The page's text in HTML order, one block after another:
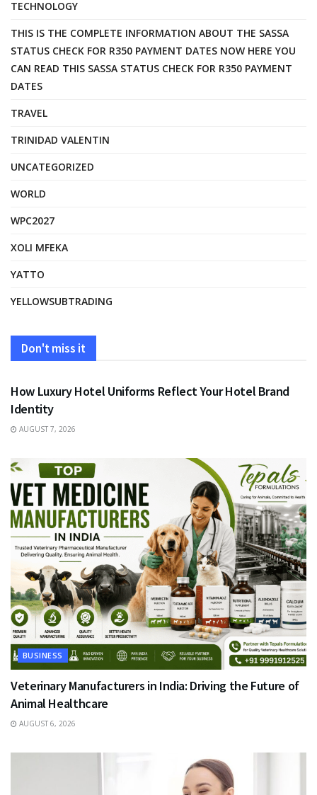
TECHNOLOGY
THIS IS THE COMPLETE INFORMATION ABOUT THE SASSA
STATUS CHECK FOR R350 PAYMENT DATES NOW HERE YOU
CAN READ THIS SASSA STATUS CHECK FOR R350 PAYMENT
DATES
TRAVEL
TRINIDAD VALENTIN
UNCATEGORIZED
WORLD
WPC2027
XOLI MFEKA
YATTO
YELLOWSUBTRADING
Don't miss it
FASHION
How Luxury Hotel Uniforms Reflect Your Hotel Brand
Identity
AUGUST 7, 2026
BUSINESS
Veterinary Manufacturers in India: Driving the Future of
Animal Healthcare
AUGUST 6, 2026